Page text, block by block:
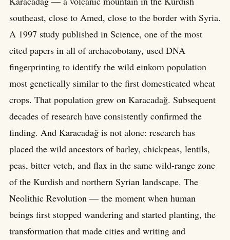
southeast, close to Amed, close to the border with Syria.
A 1997 study published in Science, one of the most
cited papers in all of archaeobotany, used DNA
fingerprinting to identify the wild einkorn population
most genetically similar to the first domesticated wheat
crops. That population grew on Karacadağ. Subsequent
decades of research have consistently confirmed the
finding. And Karacadağ is not alone: research has
placed the wild ancestors of barley, chickpeas, lentils,
peas, bitter vetch, and flax in the same wild-range zone
of the Kurdish and northern Syrian landscape. The
Neolithic Revolution — the moment when human
beings first stopped wandering and started planting, the
transformation that made cities and writing and